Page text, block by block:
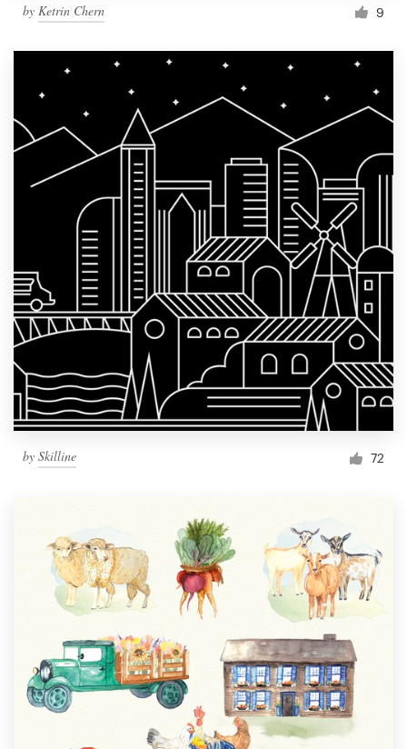
by Ketrin Chern 9
by Skilline 72